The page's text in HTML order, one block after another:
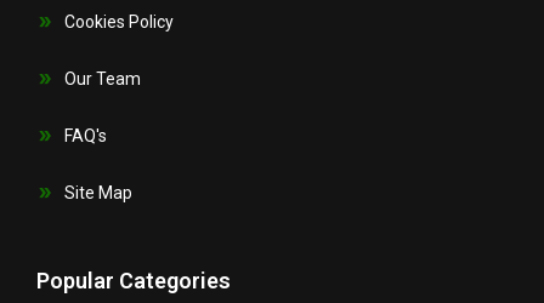
Cookies Policy
Our Team
FAQ's
Site Map
Popular Categories